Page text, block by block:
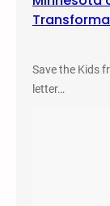
Save the Kids
letter…